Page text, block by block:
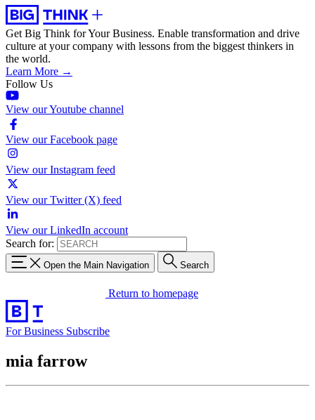
Get Big Think for Your Business. Enable transformation and drive
culture at your company with lessons from the biggest thinkers in
the world.
Learn More →
Follow Us
View our Youtube channel
View our Facebook page
View our Instagram feed
View our Twitter (X) feed
View our LinkedIn account
Search for:
Open the Main Navigation Search
Return to homepage
For Business Subscribe
mia farrow